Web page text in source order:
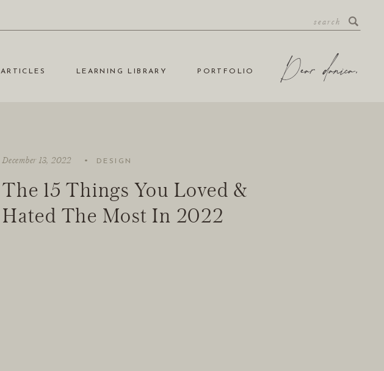
PORTFOLIO
LEARNING LIBRARY
ARTICLES
The 15 Things You Loved &
Hated The Most In 2022
DESIGN
·
December 13, 2022